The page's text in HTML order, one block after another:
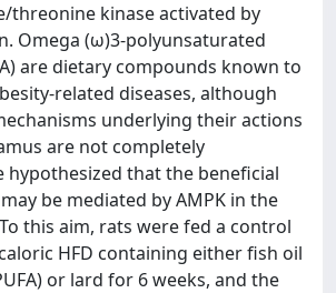
threonine kinase activated by
Omega (ω)3-polyunsaturated
are dietary compounds known to
related diseases, although
underlying their actions
are not completely
hypothesized that the beneficial
be mediated by AMPK in the
this aim, rats were fed a control
HFD containing either fish oil
or lard for 6 weeks, and the